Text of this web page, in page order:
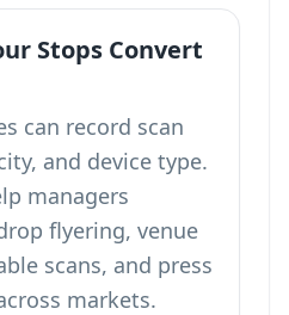
Stops Convert
can record scan
and device type.
managers
flyering, venue
scans, and press
markets.